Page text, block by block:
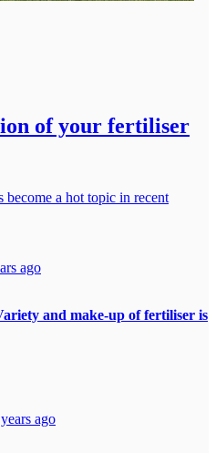
of your fertiliser
become a hot topic in recent
ago
and make-up of fertiliser is
ago